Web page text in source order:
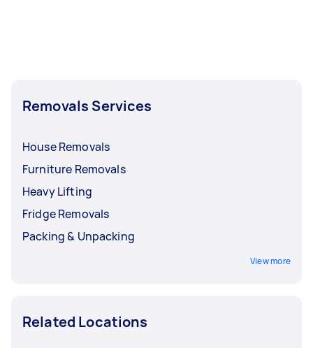
Removals Services
House Removals
Furniture Removals
Heavy Lifting
Fridge Removals
Packing & Unpacking
View more
Related Locations